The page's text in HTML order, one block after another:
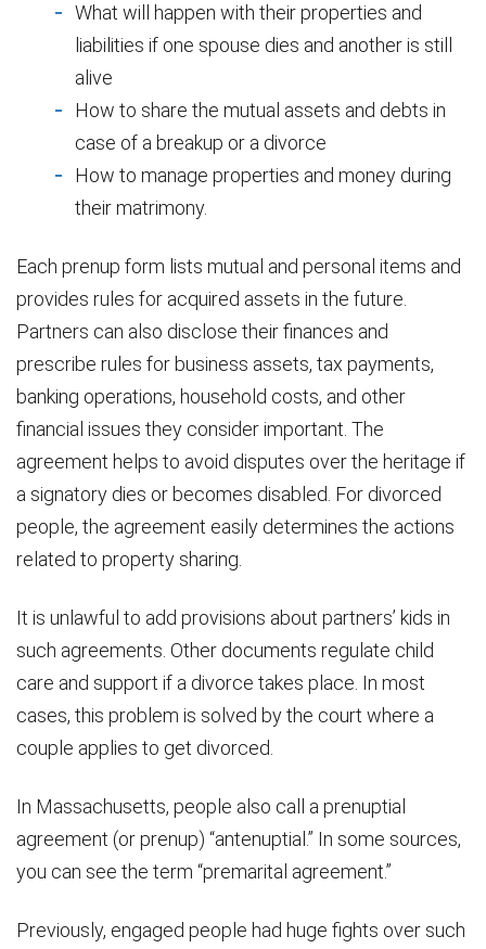
What will happen with their properties and
liabilities if one spouse dies and another is still
alive
How to share the mutual assets and debts in
case of a breakup or a divorce
How to manage properties and money during
their matrimony.
Each prenup form lists mutual and personal items and
provides rules for acquired assets in the future.
Partners can also disclose their finances and
prescribe rules for business assets, tax payments,
banking operations, household costs, and other
financial issues they consider important. The
agreement helps to avoid disputes over the heritage if
a signatory dies or becomes disabled. For divorced
people, the agreement easily determines the actions
related to property sharing.
It is unlawful to add provisions about partners’ kids in
such agreements. Other documents regulate child
care and support if a divorce takes place. In most
cases, this problem is solved by the court where a
couple applies to get divorced.
In Massachusetts, people also call a prenuptial
agreement (or prenup) “antenuptial.” In some sources,
you can see the term “premarital agreement.”
Previously, engaged people had huge fights over such